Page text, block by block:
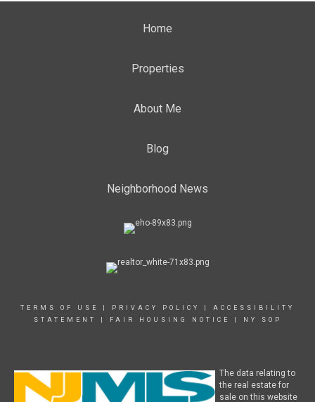
Home
Properties
About Me
Blog
Neighborhood News
TERMS OF USE PRIVACY POLICY
ACCESSIBILITY
STATEMENT
FAIR HOUSING NOTICE NY SOP
The data relating to
the real estate for
sale on this website